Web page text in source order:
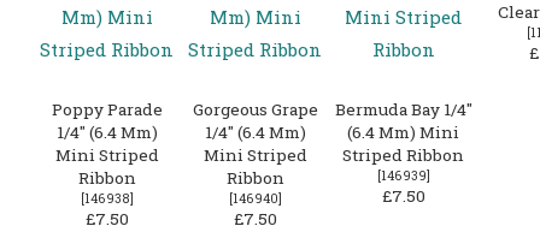
Poppy Parade
1/4″ (6.4 Mm)
Mini Striped
Ribbon
[146938]
£7.50
Gorgeous Grape
1/4″ (6.4 Mm)
Mini Striped
Ribbon
[146940]
£7.50
Bermuda Bay 1/4″
(6.4 Mm) Mini
Striped Ribbon
[146939]
£7.50
[